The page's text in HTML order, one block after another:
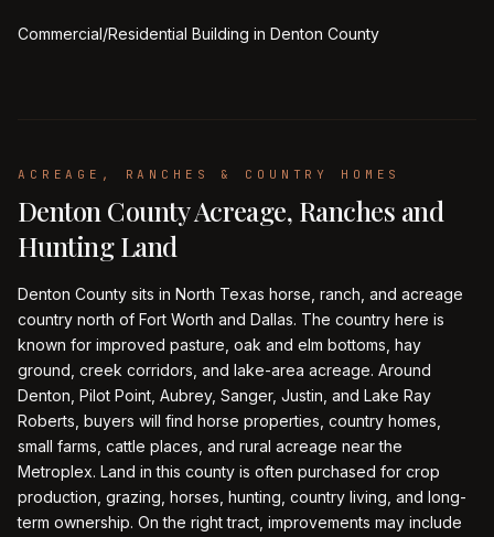
Commercial/Residential Building in Denton County
ACREAGE, RANCHES & COUNTRY HOMES
Denton County Acreage, Ranches and
Hunting Land
Denton County sits in North Texas horse, ranch, and acreage
country north of Fort Worth and Dallas. The country here is
known for improved pasture, oak and elm bottoms, hay
ground, creek corridors, and lake-area acreage. Around
Denton, Pilot Point, Aubrey, Sanger, Justin, and Lake Ray
Roberts, buyers will find horse properties, country homes,
small farms, cattle places, and rural acreage near the
Metroplex. Land in this county is often purchased for crop
production, grazing, horses, hunting, country living, and long-
term ownership. On the right tract, improvements may include